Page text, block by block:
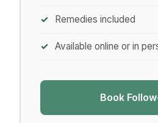
Remedies included
Available online or in
Book